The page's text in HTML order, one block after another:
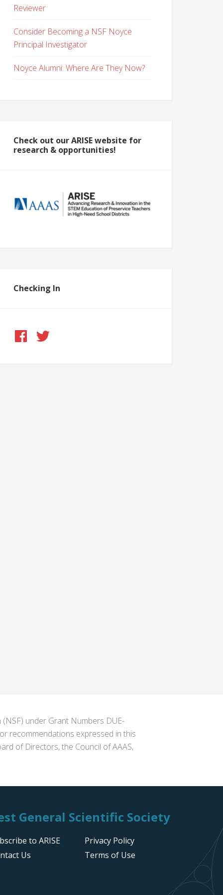
Reviewer
Consider Becoming a NSF Noyce
Principal Investigator
Noyce Alumni: Where Are They Now?
Check out our ARISE website for
research & opportunities!
Checking In
under Grant Numbers DUE-
recommendations expressed in this
of Directors, the Council of AAAS,
General Scientific Society
to ARISE
Us
Privacy Policy
Terms of Use